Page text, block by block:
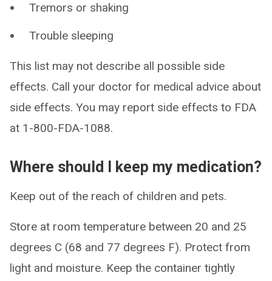
Tremors or shaking
Trouble sleeping
This list may not describe all possible side
effects. Call your doctor for medical advice about
side effects. You may report side effects to FDA
at 1-800-FDA-1088.
Where should I keep my medication?
Keep out of the reach of children and pets.
Store at room temperature between 20 and 25
degrees C (68 and 77 degrees F). Protect from
light and moisture. Keep the container tightly